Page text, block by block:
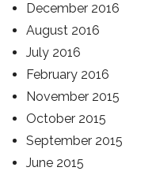
December 2016
August 2016
July 2016
February 2016
November 2015
October 2015
September 2015
June 2015